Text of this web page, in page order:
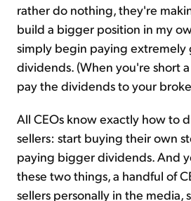
rather do nothing, they're
build a bigger position in my
simply begin paying extremely
dividends. (When you're short
pay the dividends to your
All CEOs know exactly how to
sellers: start buying their own
paying bigger dividends. And
these two things, a handful of
sellers personally in the media,